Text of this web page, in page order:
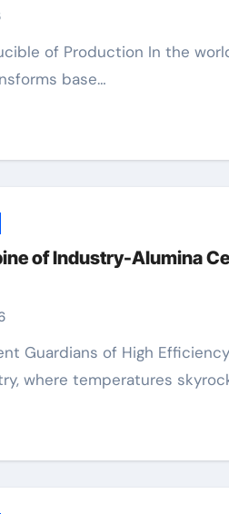
base…
of Industry-Alumina
where temperatures